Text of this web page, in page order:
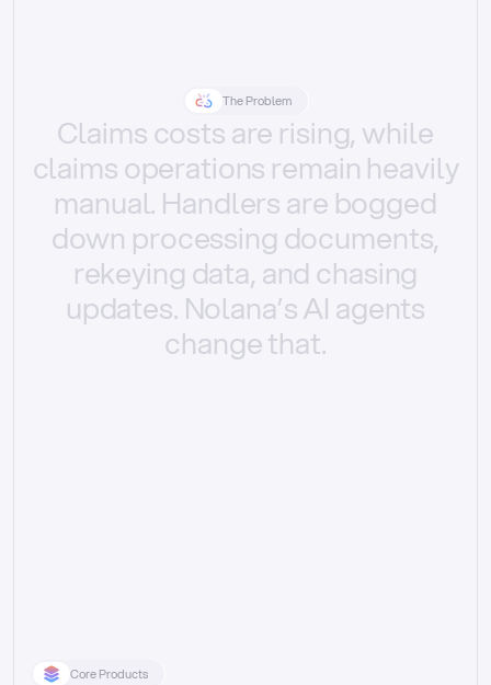
The Problem
Claimscostsare rising, while
claimsoperations remain heavily
manual. Handlersare bogged
down processing documents,
rekeying data, and chasing
updates. Nolana’sAI agents
changethat.
Core Products